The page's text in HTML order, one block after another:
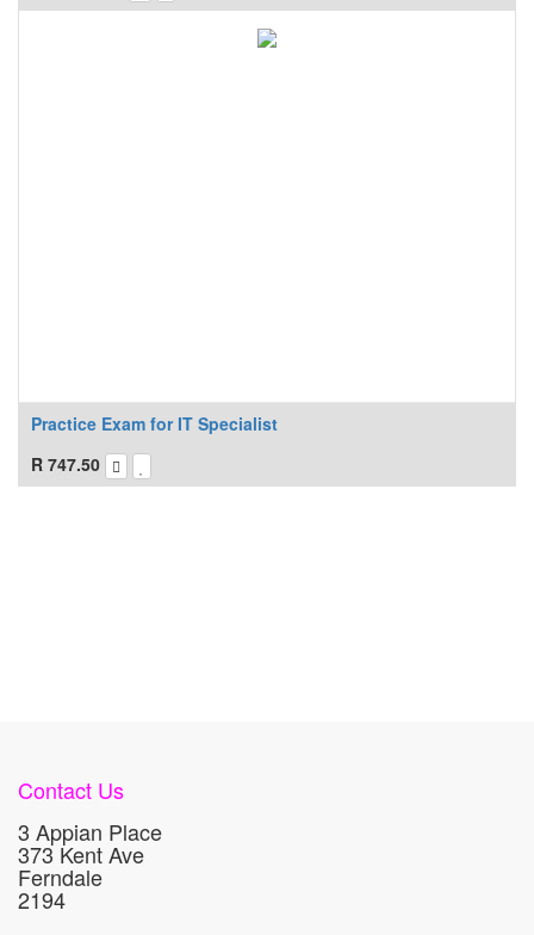
Practice Exam for IT Specialist
R 747.50
Contact Us
3 Appian Place
373 Kent Ave
Ferndale
2194